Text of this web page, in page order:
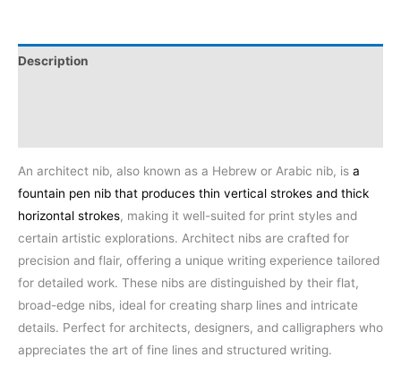
Description
An architect nib, also known as a Hebrew or Arabic nib, is a
fountain pen nib that produces thin vertical strokes and thick
horizontal strokes, making it well-suited for print styles and
certain artistic explorations. Architect nibs are crafted for
precision and flair, offering a unique writing experience tailored
for detailed work. These nibs are distinguished by their flat,
broad-edge nibs, ideal for creating sharp lines and intricate
details. Perfect for architects, designers, and calligraphers who
appreciates the art of fine lines and structured writing.